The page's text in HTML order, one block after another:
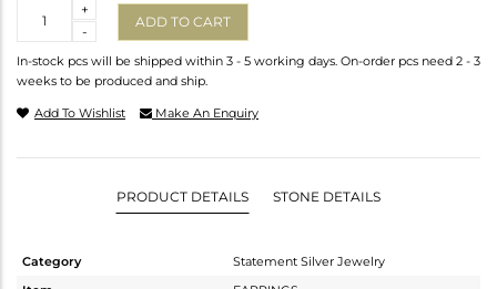
-
+
ADD TO CART
In-stock pcs will be shipped within 3 - 5 working days. On-order pcs need 2 - 3
weeks to be produced and ship.
Add To Wishlist Make An Enquiry
PRODUCT DETAILS STONE DETAILS
Category
Statement Silver Jewelry